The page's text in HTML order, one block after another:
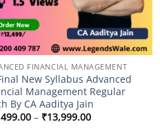
FINANCIAL MANAGEMENT
New Syllabus Advanced
Management Regular
By CA Aaditya Jain
– ₹13,999.00Price